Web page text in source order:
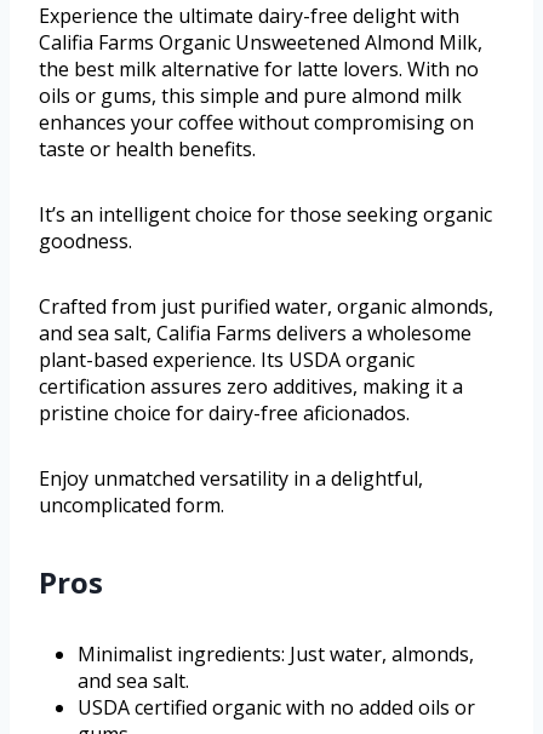
Experience the ultimate dairy-free delight with
Califia Farms Organic Unsweetened Almond Milk,
the best milk alternative for latte lovers. With no
oils or gums, this simple and pure almond milk
enhances your coffee without compromising on
taste or health benefits.
It’s an intelligent choice for those seeking organic
goodness.
Crafted from just purified water, organic almonds,
and sea salt, Califia Farms delivers a wholesome
plant-based experience. Its USDA organic
certification assures zero additives, making it a
pristine choice for dairy-free aficionados.
Enjoy unmatched versatility in a delightful,
uncomplicated form.
Pros
Minimalist ingredients: Just water, almonds,
and sea salt.
USDA certified organic with no added oils or